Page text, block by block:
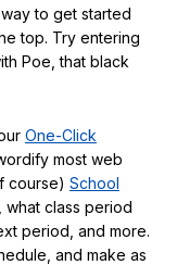
to get started
top. Try entering
Poe, that black
One-Click
most web
course) School
what class period
period, and more.
and make as